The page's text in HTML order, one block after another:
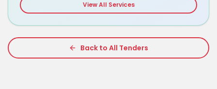
View All Services
Back to All Tenders